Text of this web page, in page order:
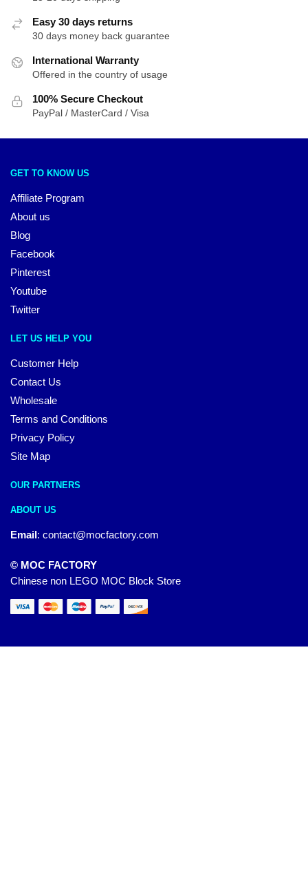
Easy 30 days returns
30 days money back guarantee
International Warranty
Offered in the country of usage
100% Secure Checkout
PayPal / MasterCard / Visa
GET TO KNOW US
Affiliate Program
About us
Blog
Facebook
Pinterest
Youtube
Twitter
LET US HELP YOU
Customer Help
Contact Us
Wholesale
Terms and Conditions
Privacy Policy
Site Map
OUR PARTNERS
ABOUT US
Email: contact@mocfactory.com
© MOC FACTORY
Chinese non LEGO MOC Block Store